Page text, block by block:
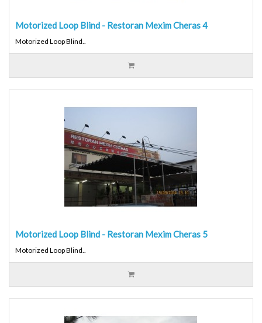
Motorized Loop Blind - Restoran Mexim Cheras 4
Motorized Loop Blind..
Motorized Loop Blind - Restoran Mexim Cheras 5
Motorized Loop Blind..